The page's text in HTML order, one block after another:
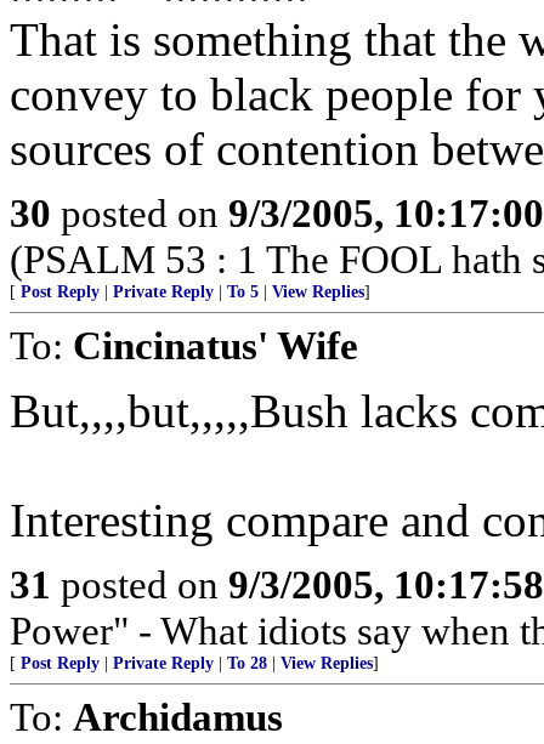
That is something that the
convey to black people for
sources of contention
30 posted on 9/3/2005,
(PSALM 53 : 1 The FOOL hath
[ Post Reply Private Reply To 5 View Replies]
To: Cincinatus' Wife
But,,,,but,,,,,Bush lacks
Interesting compare and
31 posted on 9/3/2005,
Power" - What idiots say when
[ Post Reply Private Reply To 28 View Replies]
To: Archidamus